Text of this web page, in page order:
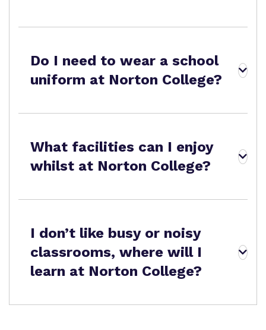
Exam Results
Futures Curriculum
Exam Results
Virtual Tour
Referrals and Admissions
Do I need to wear a school
uniform at Norton College?
What facilities can I enjoy
whilst at Norton College?
I don’t like busy or noisy
classrooms, where will I
learn at Norton College?